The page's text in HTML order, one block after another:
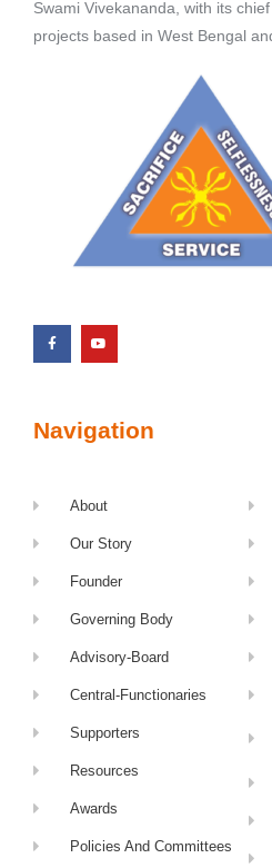
Swami Vivekananda, with its
projects based in West Bengal
Navigation
About
Our Story
Founder
Governing Body
Advisory-Board
Central-Functionaries
Supporters
Resources
Awards
Policies And Committees